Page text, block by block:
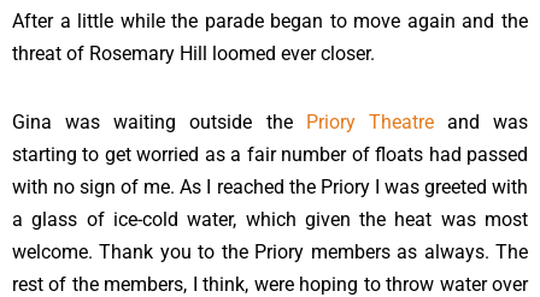
After a little while the parade began to move again and the
threat of Rosemary Hill loomed ever closer.
Gina was waiting outside the Priory Theatreand was
starting to get worried as a fair number of floats had passed
with no sign of me. As I reached the Priory I was greeted with
a glass of ice-cold water, which given the heat was most
welcome. Thank you to the Priory members as always. The
rest of the members, I think, were hoping to throw water over